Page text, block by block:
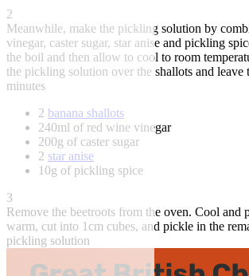
2
Meanwhile, make the pickling solution by
vinegar, caster sugar, star anise and pickling
the boil and then allow to cool to room
the pickling solution over the shallots and leave
minutes
2 banana shallots
240ml of red wine vinegar
200g of caster sugar
2 star anise
10g of pickling spice
3
Remove the beetroots from the oven. Cool and
warm, cut into 1cm cubes, and pickle in the
pickling solution